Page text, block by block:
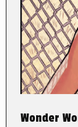
Wonder